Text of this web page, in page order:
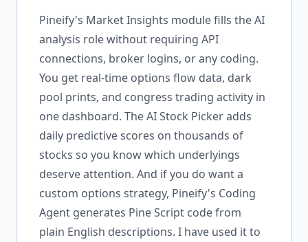
Pineify's Market Insights module fills the AI
analysis role without requiring API
connections, broker logins, or any coding.
You get real-time options flow data, dark
pool prints, and congress trading activity in
one dashboard. The AI Stock Picker adds
daily predictive scores on thousands of
stocks so you know which underlyings
deserve attention. And if you do want a
custom options strategy, Pineify's Coding
Agent generates Pine Script code from
plain English descriptions. I have used it to